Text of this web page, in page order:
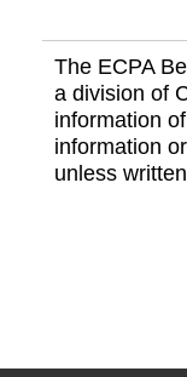
The ECPA
a division of
information
information
unless